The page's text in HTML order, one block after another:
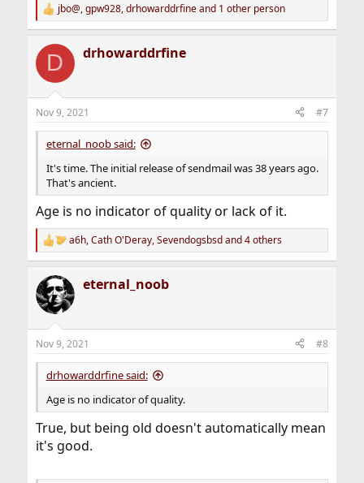
R
e
c
i
s
:
jbo@,gpw928,drhowarddrfineand 1 other person
D drhowarddrfine
Nov 9, 2021 #7
eternal_noob said:
It's time. The initial release of sendmail was 38 years ago.
That's ancient.
Age is no indicator of quality or lack of it.
R
e
c
t
i
s
:
a6h,Cath O'Deray,Sevendogsbsdand 4 others
eternal_noob
Nov 9, 2021 #8
drhowarddrfine said:
Age is no indicator of quality.
True, but being old doesn't automatically mean
it's good.